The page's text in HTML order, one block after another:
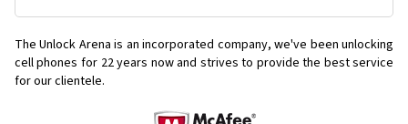
The Unlock Arena is an incorporated company, we've been unlocking
cell phones for 22 years now and strives to provide the best service
for our clientele.